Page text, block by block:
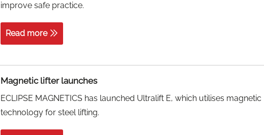
improve safe practice.
Read more
Magnetic lifter launches
ECLIPSE MAGNETICS has launched Ultralift E, which utilises magnetic
technology for steel lifting.